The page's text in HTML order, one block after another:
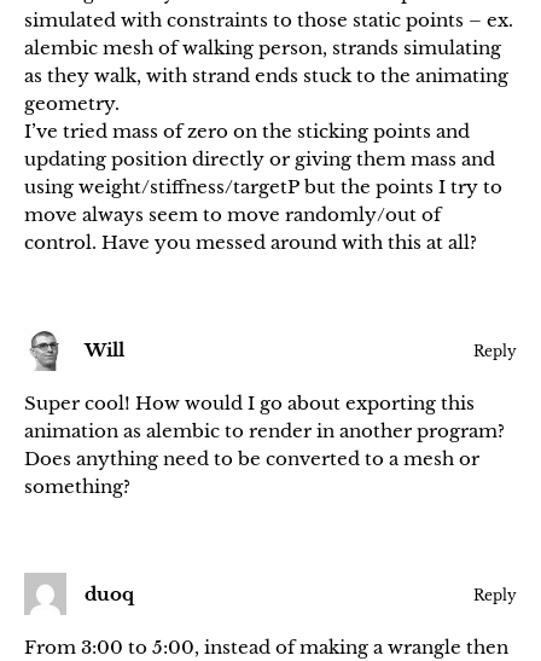
simulated with constraints to those static points – ex.
alembic mesh of walking person, strands simulating
as they walk, with strand ends stuck to the animating
geometry.
I’ve tried mass of zero on the sticking points and
updating position directly or giving them mass and
using weight/stiffness/targetP but the points I try to
move always seem to move randomly/out of
control. Have you messed around with this at all?
Will Reply
Super cool! How would I go about exporting this
animation as alembic to render in another program?
Does anything need to be converted to a mesh or
something?
duoq Reply
From 3:00 to 5:00, instead of making a wrangle then